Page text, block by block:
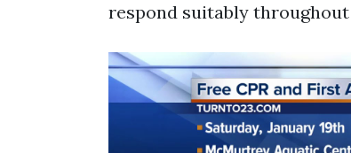
respond suitably